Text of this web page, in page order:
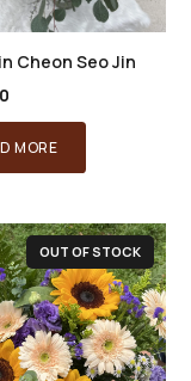
Cheon Seo Jin
MORE
OUT OF STOCK